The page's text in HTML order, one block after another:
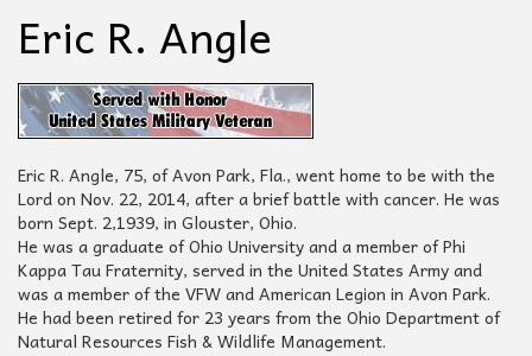
n
a
i
g
a
t
i
o
n
Eric R. Angle
Eric R. Angle, 75, of Avon Park, Fla., went home to be with the
Lord on Nov. 22, 2014, after a brief battle with cancer. He was
born Sept. 2,1939, in Glouster, Ohio.
He was a graduate of Ohio University and a member of Phi
Kappa Tau Fraternity, served in the United States Army and
was a member of the VFW and American Legion in Avon Park.
He had been retired for 23 years from the Ohio Department of
Natural Resources Fish & Wildlife Management.